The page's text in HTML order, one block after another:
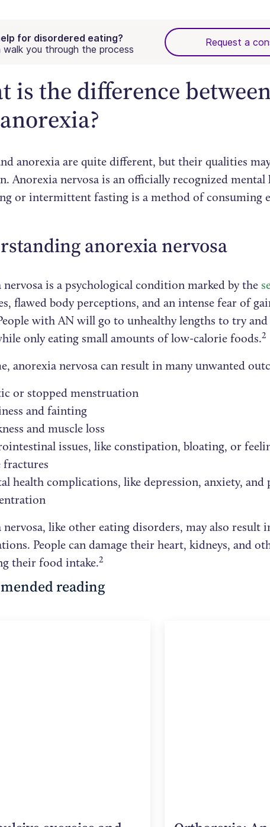
for disordered eating?
walk you through the process
Request a
is the difference
anorexia are quite different, but their qualities
Anorexia nervosa is an officially recognized mental
or intermittent fasting is a method of consuming
anorexia nervosa
nervosa is a psychological condition marked by the
flawed body perceptions, and an intense fear of
with AN will go to unhealthy lengths to try
only eating small amounts of low-calorie foods.2
anorexia nervosa can result in many unwanted
or stopped menstruation
and fainting
and muscle loss
issues, like constipation, bloating, or
fractures
health complications, like depression, anxiety, and
nervosa, like other eating disorders, may also result
People can damage their heart, kidneys, and
their food intake.2
reading